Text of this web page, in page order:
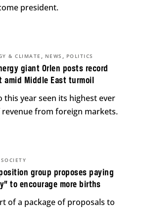
president.
giant Orlen posts record
amid Middle East turmoil
& CLIMATE , NEWS , POLITICS
this year seen its highest ever
from foreign markets.
group proposes paying
to encourage more births
SOCIETY
of a package of proposals to